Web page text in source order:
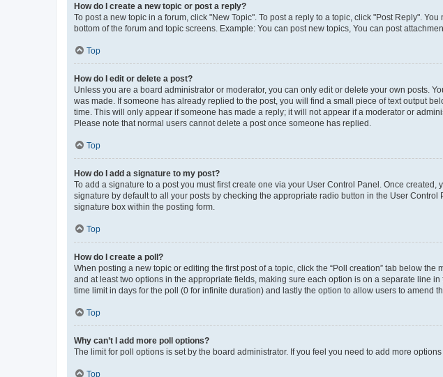
How do I create a new topic or post a reply?
To post a new topic in a forum, click "New Topic". To post a reply to a topic, click "Post Reply".
bottom of the forum and topic screens. Example: You can post new topics, You can post
Top
How do I edit or delete a post?
Unless you are a board administrator or moderator, you can only edit or delete your own posts.
was made. If someone has already replied to the post, you will find a small piece of text output
time. This will only appear if someone has made a reply; it will not appear if a moderator or
Please note that normal users cannot delete a post once someone has replied.
Top
How do I add a signature to my post?
To add a signature to a post you must first create one via your User Control Panel. Once created,
signature by default to all your posts by checking the appropriate radio button in the User
signature box within the posting form.
Top
How do I create a poll?
When posting a new topic or editing the first post of a topic, click the “Poll creation” tab below
and at least two options in the appropriate fields, making sure each option is on a separate line
time limit in days for the poll (0 for infinite duration) and lastly the option to allow users to amend
Top
Why can’t I add more poll options?
The limit for poll options is set by the board administrator. If you feel you need to add more
Top